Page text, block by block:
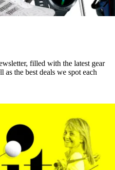
filled with the latest gear
the best deals we spot each